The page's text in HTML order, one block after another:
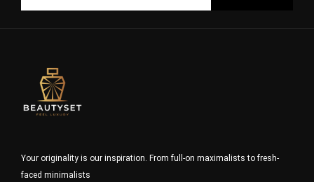
Your originality is our inspiration. From full-on maximalists to fresh-
faced minimalists